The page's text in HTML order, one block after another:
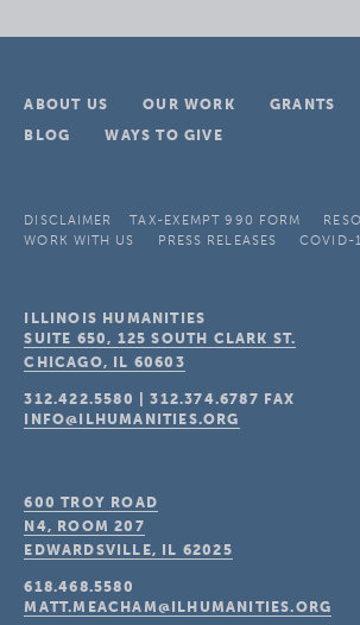
ABOUT US OUR WORK GRANTS
BLOG
WAYS TO GIVE
DISCLAIMER TAX-EXEMPT 990 FORM
WORK WITH US
PRESS RELEASES COVID-
ILLINOIS HUMANITIES
SUITE 650, 125 SOUTH CLARK ST.
CHICAGO, IL 60603
312.422.5580 |312.374.6787 FAX
INFO@ILHUMANITIES.ORG
600 TROY ROAD
N4, ROOM 207
EDWARDSVILLE, IL 62025
618.468.5580
MATT.MEACHAM@ILHUMANITIES.ORG